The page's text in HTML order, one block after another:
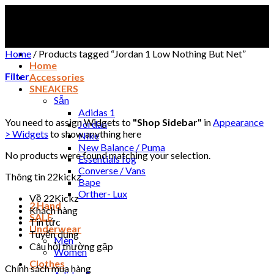
Home
Accessories
SNEAKERS
Sẵn
Adidas 1
Jordan
Nike
New Balance / Puma
Essentials fog
Converse / Vans
Bape
Orther- Lux
2 Hand
SALE
Underwear
Men
Women
Clothes
Home / Products tagged “Jordan 1 Low Nothing But Net”
Filter
You need to assign Widgets to "Shop Sidebar" inAppearance
> Widgets to show anything here
No products were found matching your selection.
Thông tin 22kickz
Về 22Kickz
Khách hàng
Tin tức
Tuyển dụng
Câu hỏi thường gặp
Chính sách mua hàng